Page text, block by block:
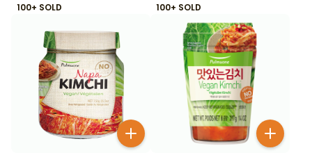
100+ SOLD 100+ SOLD